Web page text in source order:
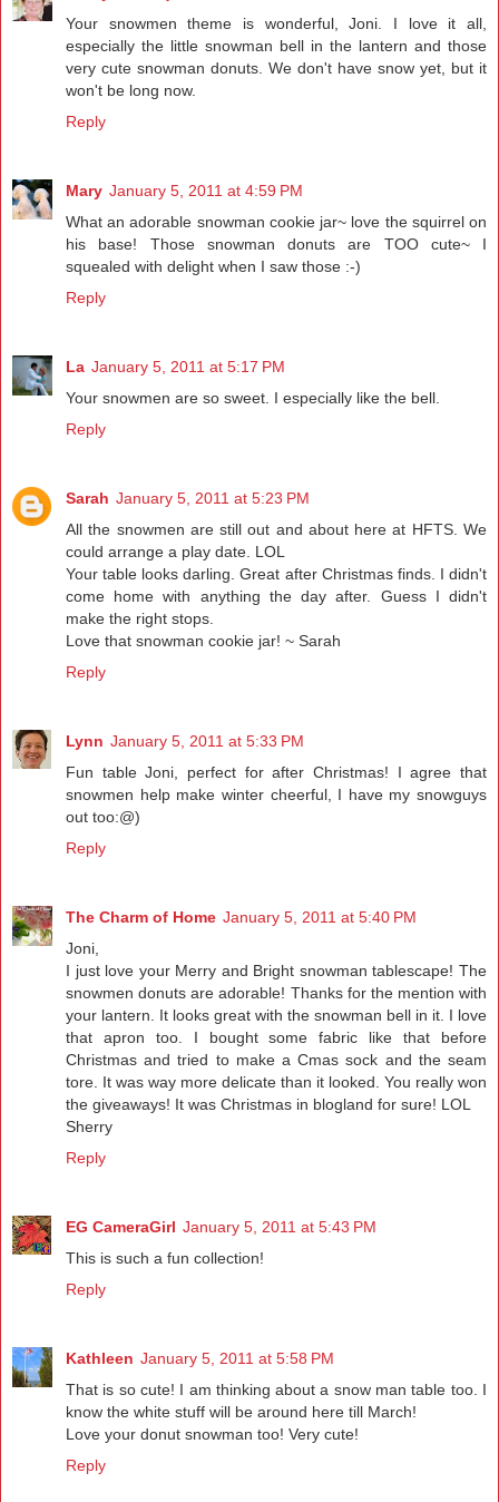
Your snowmen theme is wonderful, Joni. I love it all,
especially the little snowman bell in the lantern and those
very cute snowman donuts. We don't have snow yet, but it
won't be long now.
Reply
Mary January 5, 2011 at 4:59 PM
What an adorable snowman cookie jar~ love the squirrel on
his base! Those snowman donuts are TOO cute~ I
squealed with delight when I saw those :-)
Reply
La January 5, 2011 at 5:17 PM
Your snowmen are so sweet. I especially like the bell.
Reply
Sarah January 5, 2011 at 5:23 PM
All the snowmen are still out and about here at HFTS. We
could arrange a play date. LOL
Your table looks darling. Great after Christmas finds. I didn't
come home with anything the day after. Guess I didn't
make the right stops.
Love that snowman cookie jar! ~ Sarah
Reply
Lynn January 5, 2011 at 5:33 PM
Fun table Joni, perfect for after Christmas! I agree that
snowmen help make winter cheerful, I have my snowguys
out too:@)
Reply
The Charm of Home January 5, 2011 at 5:40 PM
Joni,
I just love your Merry and Bright snowman tablescape! The
snowmen donuts are adorable! Thanks for the mention with
your lantern. It looks great with the snowman bell in it. I love
that apron too. I bought some fabric like that before
Christmas and tried to make a Cmas sock and the seam
tore. It was way more delicate than it looked. You really won
the giveaways! It was Christmas in blogland for sure! LOL
Sherry
Reply
EG CameraGirl January 5, 2011 at 5:43 PM
This is such a fun collection!
Reply
Kathleen January 5, 2011 at 5:58 PM
That is so cute! I am thinking about a snow man table too. I
know the white stuff will be around here till March!
Love your donut snowman too! Very cute!
Reply